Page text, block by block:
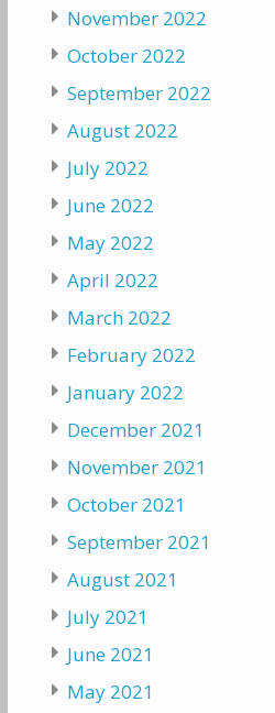
November 2022
October 2022
September 2022
August 2022
July 2022
June 2022
May 2022
April 2022
March 2022
February 2022
January 2022
December 2021
November 2021
October 2021
September 2021
August 2021
July 2021
June 2021
May 2021